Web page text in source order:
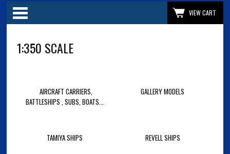
VIEW CART
1:350 SCALE
AIRCRAFT CARRIERS,
BATTLESHIPS , SUBS, BOATS...
GALLERY MODELS
TAMIYA SHIPS REVELL SHIPS